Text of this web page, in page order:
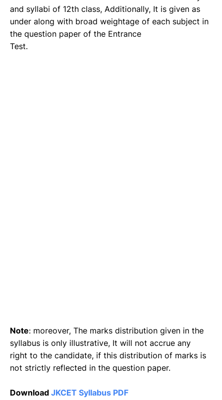
and syllabi of 12th class, Additionally, It is given as
under along with broad weightage of each subject in
the question paper of the Entrance
Test.
Note: moreover, The marks distribution given in the
syllabus is only illustrative, It will not accrue any
right to the candidate, if this distribution of marks is
not strictly reflected in the question paper.
Download JKCET Syllabus PDF